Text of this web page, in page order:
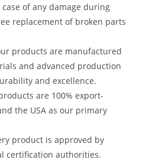
case of any damage during
replacement of broken parts
products are manufactured
and advanced production
and excellence.
are 100% export-
the USA as our primary
product is approved by
certification authorities.